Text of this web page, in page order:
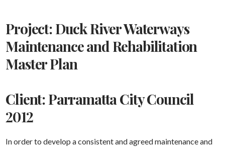
Project: Duck River Waterways
Maintenance and Rehabilitation
Master Plan
Client: Parramatta City Council
2012
In order to develop a consistent and agreed maintenance and